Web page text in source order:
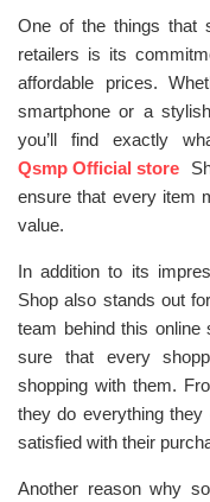
One of the things that
retailers is its
affordable prices.
smartphone or a
you’ll find exactly
Qsmp Official store
ensure that every item
value.
In addition to its
Shop also stands out
team behind this
sure that every
shopping with them.
they do everything
satisfied with their
Another reason why